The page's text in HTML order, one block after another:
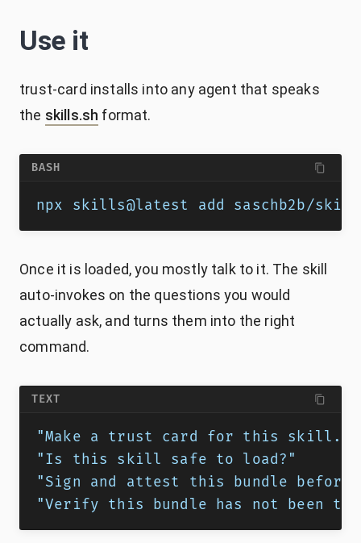
Use it
trust-card installs into any agent that speaks
the skills.sh format.
BASH
npx skills@latest add saschb2b/
Once it is loaded, you mostly talk to it. The skill
auto-invokes on the questions you would
actually ask, and turns them into the right
command.
TEXT
"Make a trust card for this skill."
"Is this skill safe to load?"
"Sign and attest this bundle
"Verify this bundle has not been